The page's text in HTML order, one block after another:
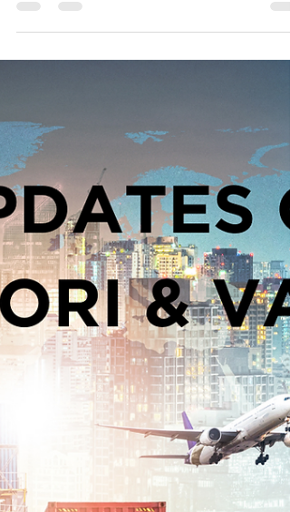
April 2024
traders must: 1. ...